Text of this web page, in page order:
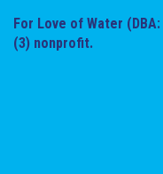
For Love of Water
(3) nonprofit.